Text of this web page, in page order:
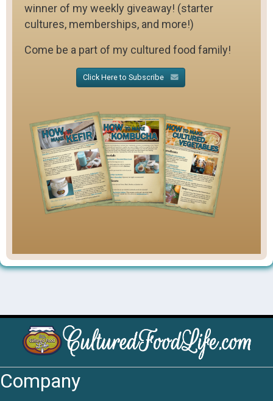
winner of my weekly giveaway! (starter
cultures, memberships, and more!)
Come be a part of my cultured food family!
Click Here to Subscribe
Company